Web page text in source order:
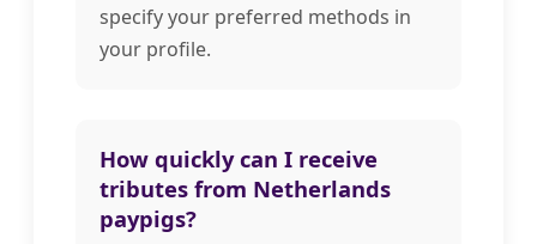
specify your preferred methods in
your profile.
How quickly can I receive
tributes from Netherlands
paypigs?